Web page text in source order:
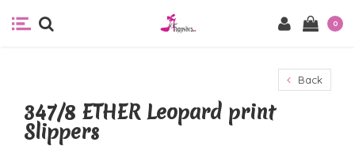
0
Back
347/8 ETHER Leopard print
Slippers